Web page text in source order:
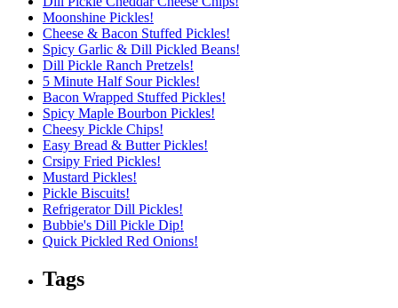
Moonshine Pickles!
Cheese & Bacon Stuffed Pickles!
Spicy Garlic & Dill Pickled Beans!
Dill Pickle Ranch Pretzels!
5 Minute Half Sour Pickles!
Bacon Wrapped Stuffed Pickles!
Spicy Maple Bourbon Pickles!
Cheesy Pickle Chips!
Easy Bread & Butter Pickles!
Crsipy Fried Pickles!
Mustard Pickles!
Pickle Biscuits!
Refrigerator Dill Pickles!
Bubbie's Dill Pickle Dip!
Quick Pickled Red Onions!
Tags